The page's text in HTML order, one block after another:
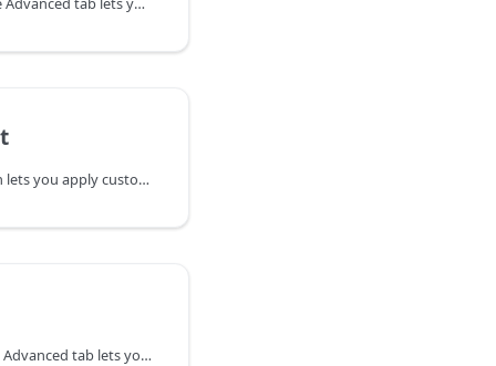
The HTML Element section lets you apply custom ID's, classes, labels and choose the HTML5 sectioning content element to improve accessibility and machine-readability.
The Spacing section in the Advanced tab lets you change the default margin and padding for rows and columns. For modules, you can change the default margin values only.